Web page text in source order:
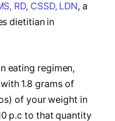
RD, CSSD, LDN, a
dietitian in
eating regimen,
1.8 grams of
of your weight in
p.c to that quantity